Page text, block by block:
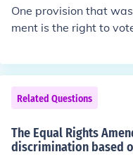
One provision that
ment is the right to
the law, it does not
ens. Voting rights
ments, such as the
oting discrimination
dment, which grants
Related Questions
The Equal Rights
discrimination based